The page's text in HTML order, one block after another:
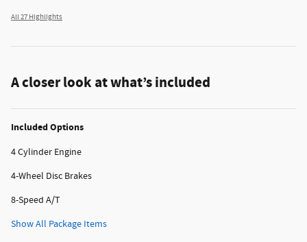
All 27 Highlights
A closer look at what’s included
Included Options
4 Cylinder Engine
4-Wheel Disc Brakes
8-Speed A/T
Show All Package Items